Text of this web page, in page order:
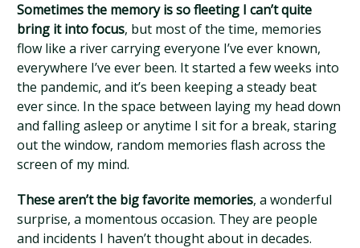
Sometimes the memory is so fleeting I can’t quite
bring it into focus, but most of the time, memories
flow like a river carrying everyone I’ve ever known,
everywhere I’ve ever been. It started a few weeks into
the pandemic, and it’s been keeping a steady beat
ever since. In the space between laying my head down
and falling asleep or anytime I sit for a break, staring
out the window, random memories flash across the
screen of my mind.
These aren’t the big favorite memories, a wonderful
surprise, a momentous occasion. They are people
and incidents I haven’t thought about in decades.